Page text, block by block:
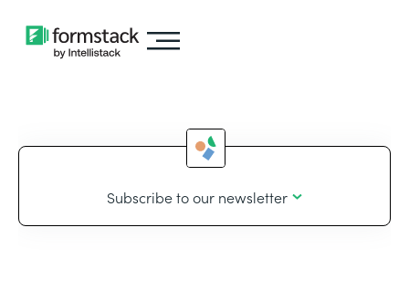
Subscribe to our newsletter